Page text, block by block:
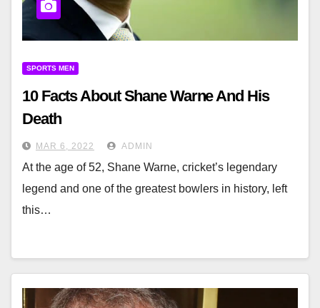
SPORTS MEN
10 Facts About Shane Warne And His
Death
MAR 6, 2022 ADMIN
At the age of 52, Shane Warne, cricket’s legendary
legend and one of the greatest bowlers in history, left
this…